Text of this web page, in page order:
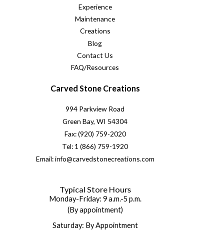
Experience
Maintenance
Creations
Blog
Contact Us
FAQ/Resources
Carved Stone Creations
994 Parkview Road
Green Bay, WI 54304
Fax: (920) 759-2020
Tel: 1 (866) 759-1920
Email: info@carvedstonecreations.com
Typical Store Hours
Monday-Friday: 9 a.m.-5 p.m.
(By appointment)
Saturday: By Appointment